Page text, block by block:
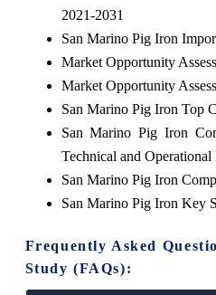
2021-2031
San Marino Pig Iron
Market Opportunity
Market Opportunity
San Marino Pig Iron Top
San Marino Pig Iron
Technical and Operational
San Marino Pig Iron
San Marino Pig Iron Key
Frequently Asked
Study (FAQs):